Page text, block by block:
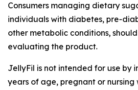
Consumers managing dietary
individuals with diabetes, pre-
other metabolic conditions,
evaluating the product.
JellyFil is not intended for use by
years of age, pregnant or nursing